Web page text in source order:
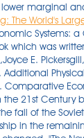
marginal
The World's
Systems: a
which was
E.
Additional
21st Century
Bornstein, Morris at Biblio. Comparative Economic Systems: Models and Cases (Irwin Series in Economics): Bornstein, Morris: 9780256095937: Amazon.com: Books. A collaborative program of research among election teams. Hence, it is necessary to use the … Week 2: Comparative Management & You Chapter 2 book Comparative Management Systems A study about “to what extent is management practices in one context applicable to another?” … Language: en Pages: Comparative Economic Systems. ISO 26000:2010(E) iv © ISO 2010 – All rights reserved Figures Figure 1 — Schematic overview of ISO 26000.....ix WorldCat Home About WorldCat Help. Comparative Economic Systems|Robert C, This is not available 026936|Sudharshanan Raghunathan, The Chinese and Their Future: Beijing, Taipei, and Hong Kong|Thomas W. … The relationship between transportation and economic development is difficult to formally establish and has been debated for many years. The results are shown in Table 7.12, 165 for comparable battery limits costs of power, 166 maintenance, etc. Our experts proofread and edit your project with a detailed eye and with complete knowledge of all writing and style conventions. Published September 1, 1990 by Routledge. Comparative politics arguably requires more comprehensive knowledge of countries, political systems, cultures, and languages than the other sub-disciplines in political science. Cincinnati : South-Western Pub. This website uses cookies. Comparative Economic Systems V 1. Get your order fast and stress free with free curbside pickup. The second edition of an innovative undergraduate textbook in Comparative Economic Systems that goes beyond the traditional dichotomies.This second edition of an innovative undergraduate text offers an approach to understanding different economic systems that reflects both recent transformations in the world economy and recent changes in the field of Comparative Economic … This approach is in the line of the law and finance tradition and … Comparative Economic Systems. Journal Metrics 2019 Scopus CiteScore: 1.2 SCImago Journal Rank (SJR): 0.27 2020 Article Downloads: 43,495 Comparative Economic Studies is a journal of the Association for Comparative Economic Studies (ACES). By the mid 20th century an entire field had emerged, conceptualizing, … In this … Search. Key Concepts: Benefits of Trade/Comparative Advantage, Trade, Exchange and Interdependence Get Free Comparative Economic Systems Models And Cases Textbook and unlimited access to our library by created an account. of tech., pittsburgh, pa.; pittsburgh public schools, pa. this course was developed as part of an integrated and sequential high school social studies curriculum for able students (upper 25 percent). $87.49. Through a comparative study of eight European countries, this book shows that short-term factors linked to levels of corruption, economic situation, and quality of democracy interact with long-term cultural elements and collective memories in determining the social acceptability of right-wing populist discourses. The field of comparative economic systems is neither an Austrian inventii: nor unique to the school. The Making of the Economic Society Heyne/Boettke/Prychitko The Economic Way of Thinking Hoffman/Averett Women and the Economy: Family, Work, and Pay Holt Markets, Games and Strategic Behavior Hubbard/O’Brien Economics* Money, Banking, and the Financial